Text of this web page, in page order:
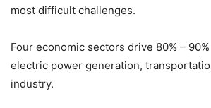
most difficult challenges.
Four economic sectors drive 80% –
electric power generation,
industry.